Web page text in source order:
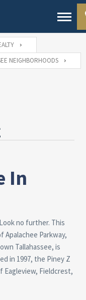
NEIGHBORHOODS
In
no further. This
Parkway,
Tallahassee, is
in 1997, the Piney Z
Eagleview, Fieldcrest,